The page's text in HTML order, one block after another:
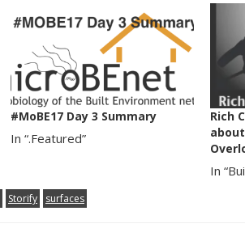
#MoBE17 Day 3 Summary
In “.Featured”
Rich
In
Storify surfaces